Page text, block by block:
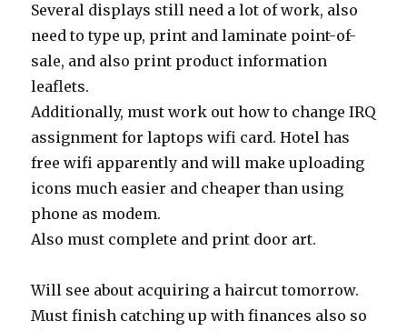
Several displays still need a lot of work, also
need to type up, print and laminate point-of-
sale, and also print product information
leaflets.
Additionally, must work out how to change IRQ
assignment for laptops wifi card. Hotel has
free wifi apparently and will make uploading
icons much easier and cheaper than using
phone as modem.
Also must complete and print door art.
Will see about acquiring a haircut tomorrow.
Must finish catching up with finances also so